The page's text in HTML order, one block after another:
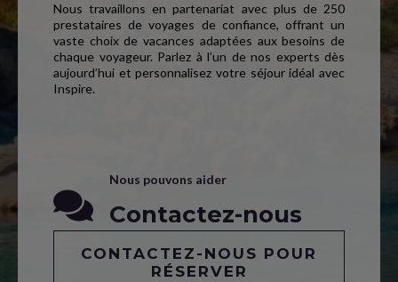
Nous travaillons en partenariat avec plus de 250
prestataires de voyages de confiance, offrant un
vaste choix de vacances adaptées aux besoins de
chaque voyageur. Parlez à l’un de nos experts dès
aujourd’hui et personnalisez votre séjour idéal avec
Inspire.
Nous pouvons aider
Contactez-nous
CONTACTEZ-NOUS POUR
RÉSERVER